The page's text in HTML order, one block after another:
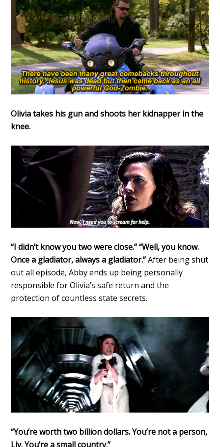
Olivia takes his gun and shoots her kidnapper in the
knee.
“I didn’t know you two were close.” “Well, you know.
Once a gladiator, always a gladiator.”After being shut
out all episode, Abby ends up being personally
responsible for Olivia’s safe return and the
protection of countless state secrets.
“You’re worth two billion dollars. You’re not a person,
Liv. You’re a small country.”